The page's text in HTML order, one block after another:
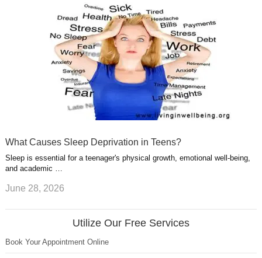
What Causes Sleep Deprivation in Teens?
Sleep is essential for a teenager's physical growth, emotional well-being,
and academic …
June 28, 2026
Utilize Our Free Services
Book Your Appointment Online